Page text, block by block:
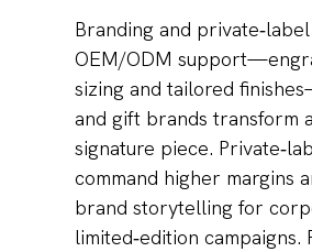
Branding and
OEM/ODM
sizing and tailored
and gift brands transform
signature piece.
command higher margins
brand storytelling for
limited‑edition campaigns.